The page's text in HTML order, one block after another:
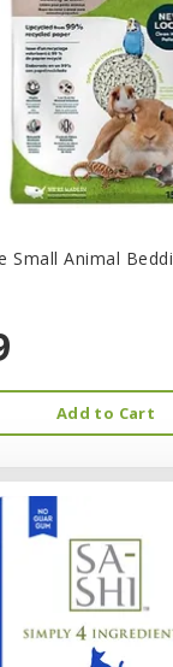
Small Animal
Add to Cart